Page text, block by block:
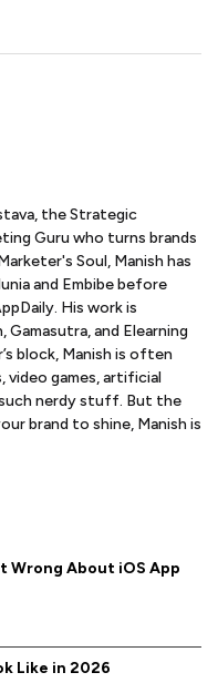
the Strategic
Guru who turns brands
Soul, Manish has
and Embibe before
His work is
and Elearning
block, Manish is often
games, artificial
nerdy stuff. But the
brand to shine, Manish is
Wrong About iOS App
Like in 2026